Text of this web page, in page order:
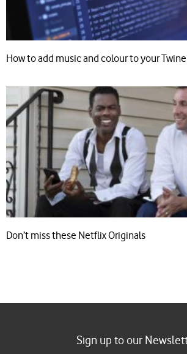
How to add music and colour to your
Don’t miss these Netflix Originals
Sign up to our